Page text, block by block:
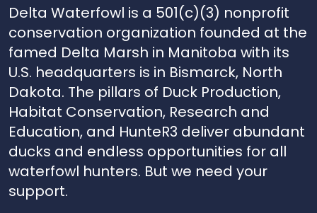
Delta Waterfowl is a 501(c)(3) nonprofit
conservation organization founded at the
famed Delta Marsh in Manitoba with its
U.S. headquarters is in Bismarck, North
Dakota. The pillars of Duck Production,
Habitat Conservation, Research and
Education, and HunteR3 deliver abundant
ducks and endless opportunities for all
waterfowl hunters. But we need your
support.